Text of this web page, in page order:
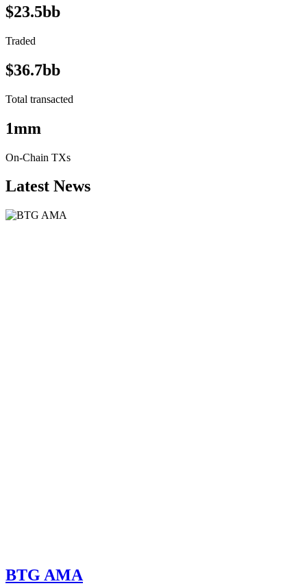
$23.5bb
Traded
$36.7bb
Total transacted
1mm
On-Chain TXs
Latest News
BTG AMA